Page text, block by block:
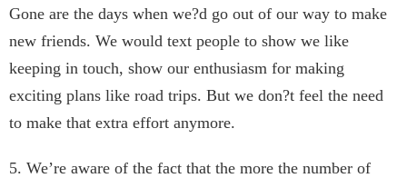
Gone are the days when we?d go out of our way to make
new friends. We would text people to show we like
keeping in touch, show our enthusiasm for making
exciting plans like road trips. But we don?t feel the need
to make that extra effort anymore.
5. We’re aware of the fact that the more the number of